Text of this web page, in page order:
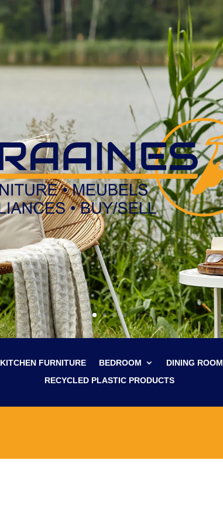
KITCHEN FURNITURE BEDROOM DINING ROOM
RECYCLED PLASTIC PRODUCTS